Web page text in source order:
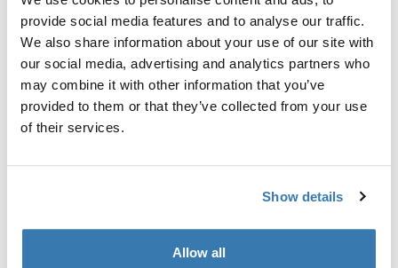
provide social media features and to analyse our traffic.
We also share information about your use of our site with
our social media, advertising and analytics partners who
may combine it with other information that you’ve
provided to them or that they’ve collected from your use
of their services.
Show details
Allow all
vehicles with integrated fixed points, T-profile, or
custom install rack attachment points.
Toggle guides and instructions